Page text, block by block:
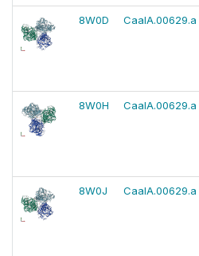
8W0D CaalA.00629.a
8W0H CaalA.00629.a
8W0J CaalA.00629.a